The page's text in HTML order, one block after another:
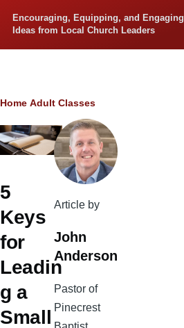
Encouraging, Equipping, and Engaging
Ideas from Local Church Leaders
Breadcrumb
Home Adult Classes
5
Keys
for
Leadin
g a
Small
Article by
John
Anderson
Pastor of
Pinecrest